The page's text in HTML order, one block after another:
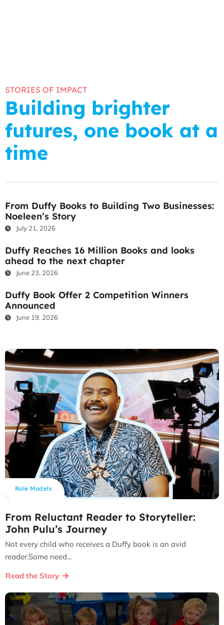
STORIES OF IMPACT
Building brighter
futures, one book at a
time
From Duffy Books to Building Two Businesses:
Noeleen’s Story
July 21, 2026
Duffy Reaches 16 Million Books and looks
ahead to the next chapter
June 23, 2026
Duffy Book Offer 2 Competition Winners
Announced
June 19, 2026
Role Models
From Reluctant Reader to Storyteller:
John Pulu’s Journey
Not every child who receives a Duffy book is an avid
reader.Some need...
Read the Story